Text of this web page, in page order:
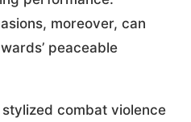
moreover, can
peaceable
combat violence